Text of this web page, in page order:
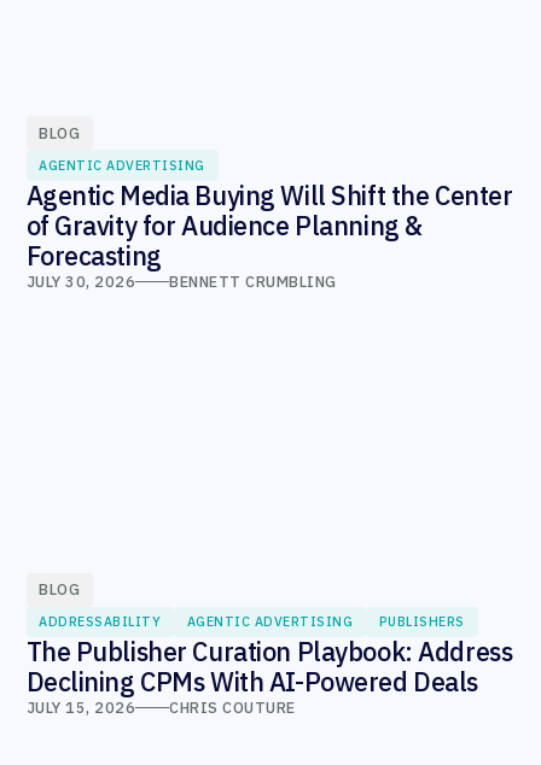
BLOG
AGENTIC ADVERTISING
Agentic Media Buying Will Shift the Center
of Gravity for Audience Planning &
Forecasting
JULY 30, 2026 BENNETT CRUMBLING
BLOG
ADDRESSABILITY AGENTIC ADVERTISING PUBLISHERS
The Publisher Curation Playbook: Address
Declining CPMs With AI-Powered Deals
JULY 15, 2026 CHRIS COUTURE